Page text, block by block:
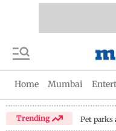
Home Mumbai
Trending Pet parks